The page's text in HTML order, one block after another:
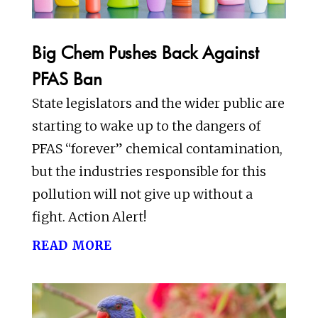
Big Chem Pushes Back Against
PFAS Ban
State legislators and the wider public are
starting to wake up to the dangers of
PFAS “forever” chemical contamination,
but the industries responsible for this
pollution will not give up without a
fight. Action Alert!
read more